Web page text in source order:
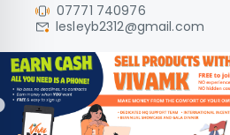
07771 740976
lesleyb2312@gmail.com